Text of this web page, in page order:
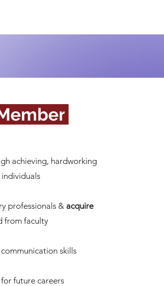
.
achieving, hardworking
professionals & acquire
from faculty
skills
future careers